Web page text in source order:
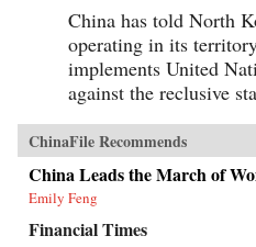
China has told North
operating in its
implements United
against the reclusive
ChinaFile Recommends
China Leads the March of
Emily Feng
Financial Times